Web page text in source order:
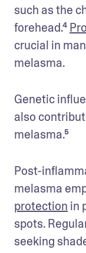
such as the
forehead.⁴
crucial in
melasma.
Genetic
also
melasma.⁵
Post-
melasma
protection in
spots.
seeking